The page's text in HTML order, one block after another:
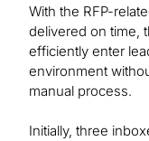
With the RFP-
delivered on time,
efficiently enter
environment
manual process.
Initially, three